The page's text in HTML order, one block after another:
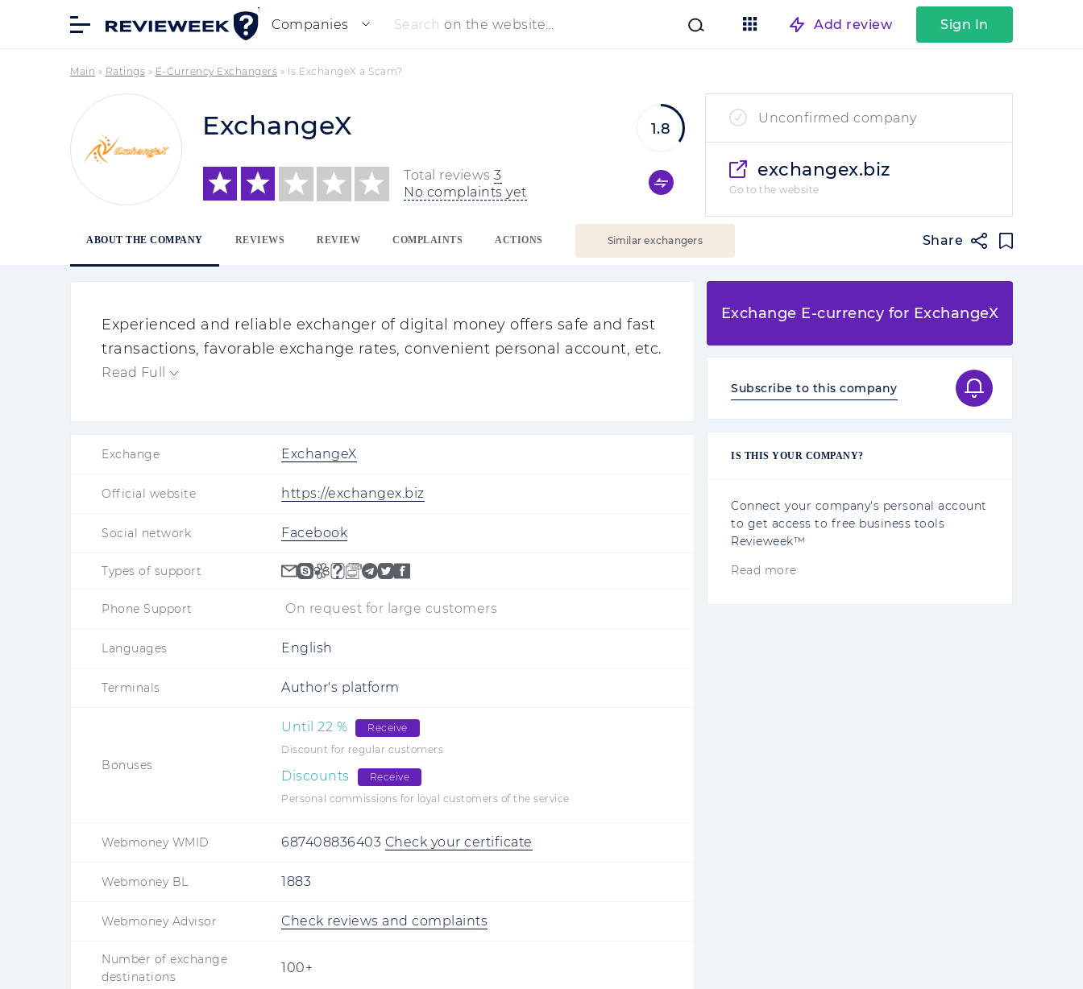
Companies Search on the website... Add review Sign In
Main » Ratings » E-Currency Exchangers » Is ExchangeX a Scam?
ExchangeX
Total reviews 3
No complaints yet
1.8
Unconfirmed company
exchangex.biz
Go to the website
ABOUT THE COMPANY REVIEWS REVIEW COMPLAINTS ACTIONS Similar exchangers Share
Experienced and reliable exchanger of digital money offers safe and fast
transactions, favorable exchange rates, convenient personal account, etc.
Read Full
Exchange ExchangeX
Official website https://exchangex.biz
Social network Facebook
Types of support
Phone Support On request for large customers
Languages English
Terminals Author's platform
Bonuses
Until 22 %
Receive
Discount for regular customers
Discounts
Receive
Personal commissions for loyal customers of the service
Webmoney WMID 687408836403 Check your certificate
Webmoney BL 1883
Webmoney Advisor Check reviews and complaints
Number of exchange
destinations
100+
Exchange E-currency for ExchangeX
Subscribe to this company
IS THIS YOUR COMPANY?
Connect your company's personal account
to get access to free business tools
Revieweek™
Read more